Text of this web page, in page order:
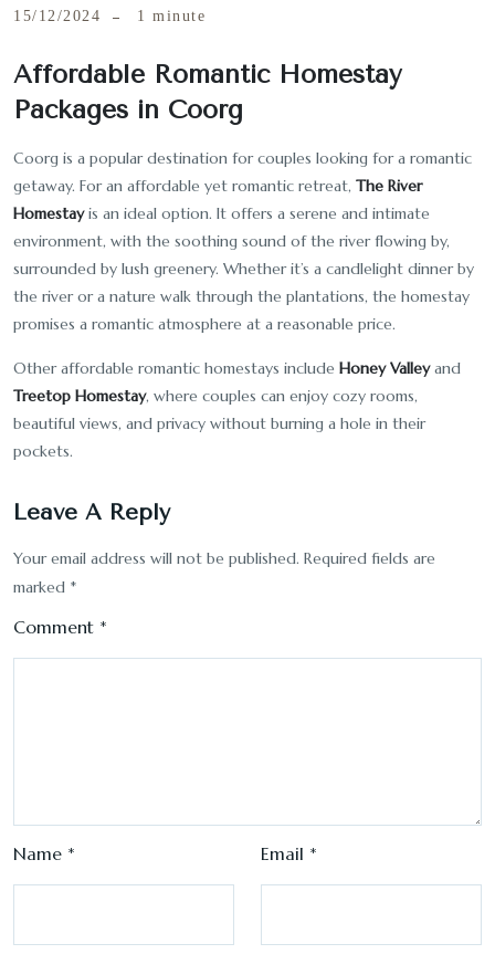
15/12/2024 1 minute
Affordable Romantic Homestay
Packages in Coorg
Coorg is a popular destination for couples looking for a romantic
getaway. For an affordable yet romantic retreat, The River
Homestayis an ideal option. It offers a serene and intimate
environment, with the soothing sound of the river flowing by,
surrounded by lush greenery. Whether it’s a candlelight dinner by
the river or a nature walk through the plantations, the homestay
promises a romantic atmosphere at a reasonable price.
Other affordable romantic homestays include Honey Valleyand
Treetop Homestay, where couples can enjoy cozy rooms,
beautiful views, and privacy without burning a hole in their
pockets.
Leave A Reply
Your email address will not be published. Required fields are
marked *
Comment *
Name * Email *